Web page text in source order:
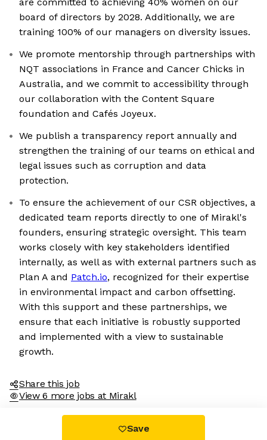
We're the cookies
Ok, these cookies are neither sweet nor chocolatey. But they
allow us to get to know you better and to offer content to you
that you will devour. And that is worth all the cookies in the
world.
Preferences' link located in the page footer.
Read the privacy policy
Consents certified by
board of directors by 2028. Additionally, we are
training 100% of our managers on diversity issues.
We promote mentorship through partnerships with
NQT associations in France and Cancer Chicks in
Australia, and we commit to accessibility through
our collaboration with the Content Square
foundation and Cafés Joyeux.
We publish a transparency report annually and
strengthen the training of our teams on ethical and
legal issues such as corruption and data
protection.
To ensure the achievement of our CSR objectives, a
dedicated team reports directly to one of Mirakl's
founders, ensuring strategic oversight. This team
works closely with key stakeholders identified
internally, as well as with external partners such as
Plan A and Patch.io, recognized for their expertise
in environmental impact and carbon offsetting.
With this support and these partnerships, we
ensure that each initiative is robustly supported
and implemented with a view to sustainable
growth.
Share this job
View 6 more jobs at Mirakl
Save